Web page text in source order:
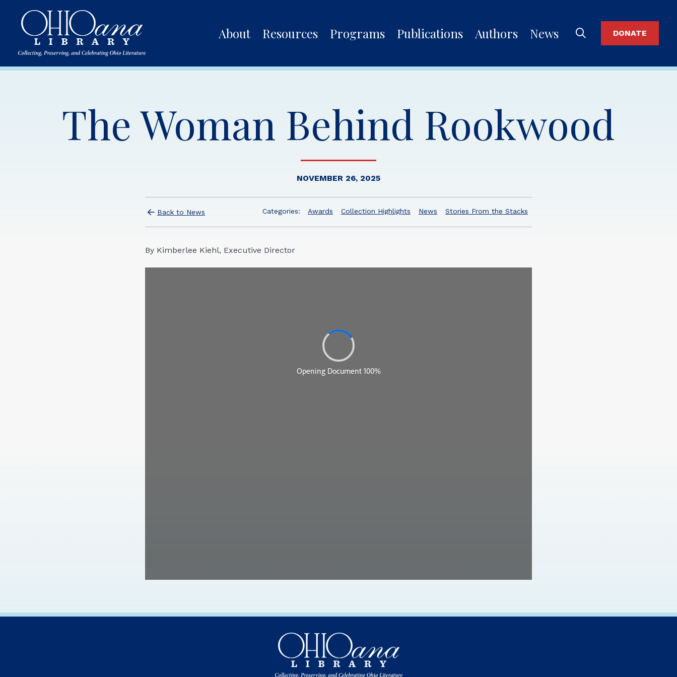
About Resources Programs Publications Authors News DONATE
The Woman Behind Rookwood
NOVEMBER 26, 2025
Back to News Categories: Awards Collection Highlights News Stories From the Stacks
By Kimberlee Kiehl, Executive Director